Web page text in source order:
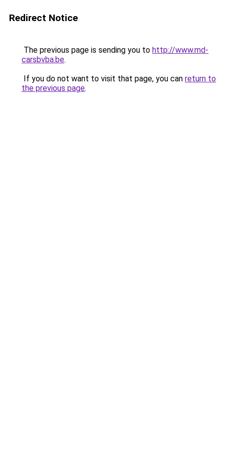
Redirect Notice
The previous page is sending you to http://www.md-
carsbvba.be.
If you do not want to visit that page, you can return to
the previous page.